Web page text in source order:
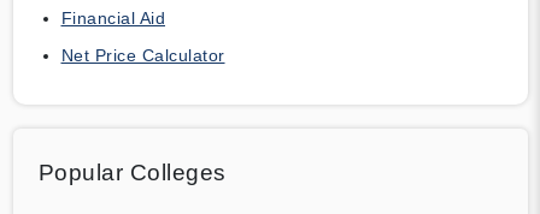
Financial Aid
Net Price Calculator
Popular Colleges